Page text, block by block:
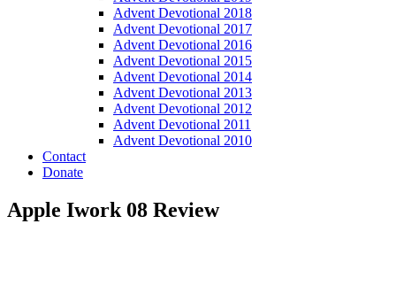
Advent Devotional 2018
Advent Devotional 2017
Advent Devotional 2016
Advent Devotional 2015
Advent Devotional 2014
Advent Devotional 2013
Advent Devotional 2012
Advent Devotional 2011
Advent Devotional 2010
Contact
Donate
Apple Iwork 08 Review